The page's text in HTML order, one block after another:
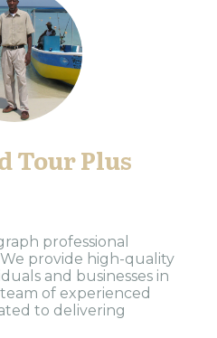
Tour Plus
professional
provide high-quality
and businesses in
of experienced
to delivering